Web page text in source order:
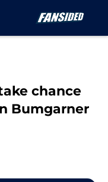
chance
Bumgarner